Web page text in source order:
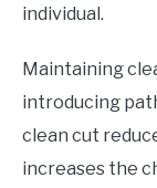
individual.
Maintaining
introducing
clean cut
increases the